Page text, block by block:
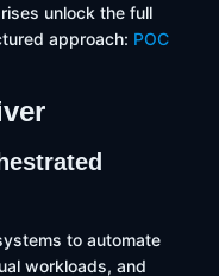
unlock the full
approach: POC
to automate
workloads, and